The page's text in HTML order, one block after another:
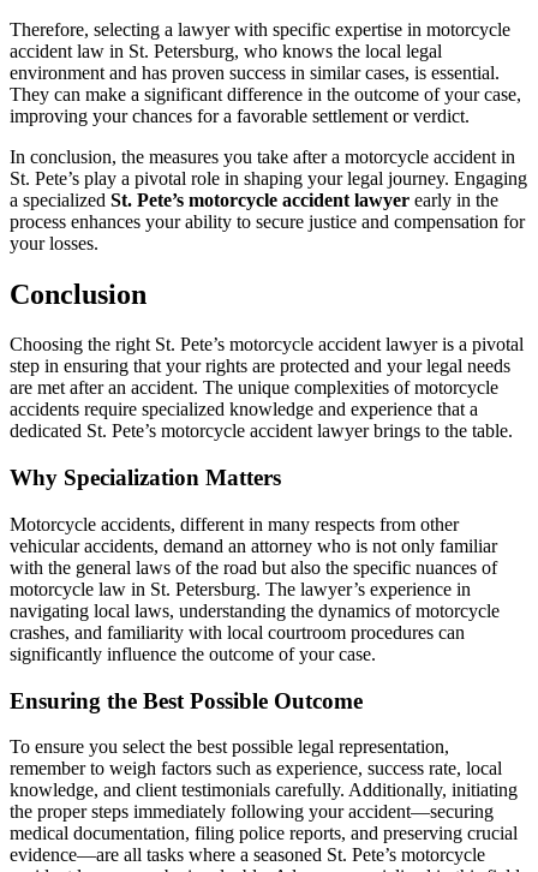
Therefore, selecting a lawyer with specific expertise in motorcycle
accident law in St. Petersburg, who knows the local legal
environment and has proven success in similar cases, is essential.
They can make a significant difference in the outcome of your case,
improving your chances for a favorable settlement or verdict.
In conclusion, the measures you take after a motorcycle accident in
St. Pete’s play a pivotal role in shaping your legal journey. Engaging
a specialized St. Pete’s motorcycle accident lawyer early in the
process enhances your ability to secure justice and compensation for
your losses.
Conclusion
Choosing the right St. Pete’s motorcycle accident lawyer is a pivotal
step in ensuring that your rights are protected and your legal needs
are met after an accident. The unique complexities of motorcycle
accidents require specialized knowledge and experience that a
dedicated St. Pete’s motorcycle accident lawyer brings to the table.
Why Specialization Matters
Motorcycle accidents, different in many respects from other
vehicular accidents, demand an attorney who is not only familiar
with the general laws of the road but also the specific nuances of
motorcycle law in St. Petersburg. The lawyer’s experience in
navigating local laws, understanding the dynamics of motorcycle
crashes, and familiarity with local courtroom procedures can
significantly influence the outcome of your case.
Ensuring the Best Possible Outcome
To ensure you select the best possible legal representation,
remember to weigh factors such as experience, success rate, local
knowledge, and client testimonials carefully. Additionally, initiating
the proper steps immediately following your accident—securing
medical documentation, filing police reports, and preserving crucial
evidence—are all tasks where a seasoned St. Pete’s motorcycle